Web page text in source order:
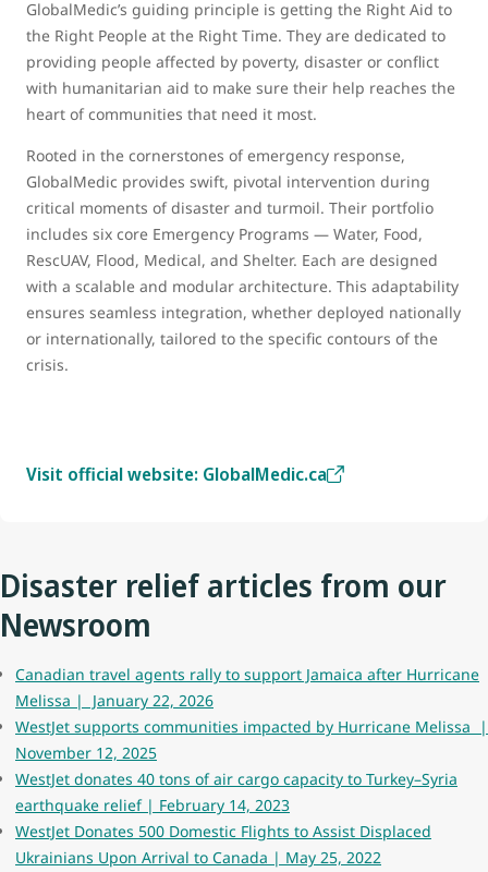
GlobalMedic’s guiding principle is getting the Right Aid to
the Right People at the Right Time. They are dedicated to
providing people affected by poverty, disaster or conflict
with humanitarian aid to make sure their help reaches the
heart of communities that need it most.
Rooted in the cornerstones of emergency response,
GlobalMedic provides swift, pivotal intervention during
critical moments of disaster and turmoil. Their portfolio
includes six core Emergency Programs — Water, Food,
RescUAV, Flood, Medical, and Shelter. Each are designed
with a scalable and modular architecture. This adaptability
ensures seamless integration, whether deployed nationally
or internationally, tailored to the specific contours of the
crisis.
Visit official website: GlobalMedic.ca
Disaster relief articles from our
Newsroom
Canadian travel agents rally to support Jamaica after Hurricane
Melissa | January 22, 2026
WestJet supports communities impacted by Hurricane Melissa |
November 12, 2025
WestJet donates 40 tons of air cargo capacity to Turkey–Syria
earthquake relief | February 14, 2023
WestJet Donates 500 Domestic Flights to Assist Displaced
Ukrainians Upon Arrival to Canada | May 25, 2022